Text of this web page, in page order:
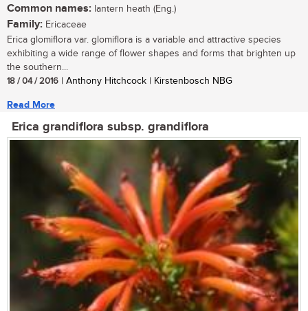
Common names: lantern heath (Eng.)
Family: Ericaceae
Erica glomiflora var. glomiflora is a variable and attractive species
exhibiting a wide range of flower shapes and forms that brighten up
the southern...
18 / 04 / 2016 | Anthony Hitchcock | Kirstenbosch NBG
Read More
Erica grandiflora subsp. grandiflora